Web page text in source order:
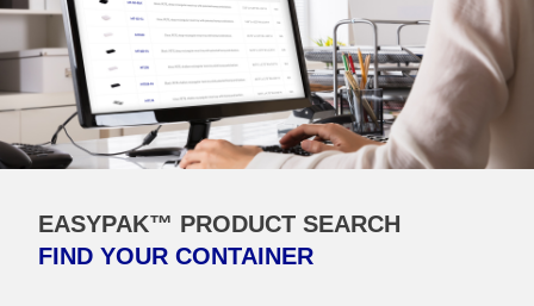
EASYPAK™ PRODUCT SEARCH
FIND YOUR CONTAINER